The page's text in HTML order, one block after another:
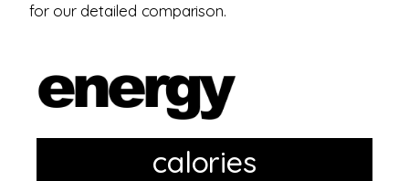
for our detailed comparison.
calories